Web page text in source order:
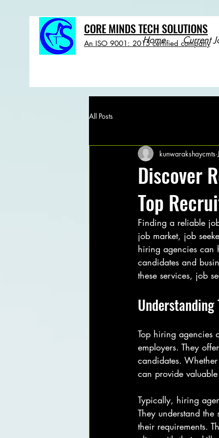
CORE MINDS TECH SOLUTIONS
An ISO 9001: 2015 certified company
Home Current
All Posts
Discover
Top
kunwarakshaycmts
Finding a reliable
job market, job
hiring agencies can
candidates and
these services, job
Top hiring agencies
employers. They
candidates.
can provide
Typically, hiring
They understand
their requirements.